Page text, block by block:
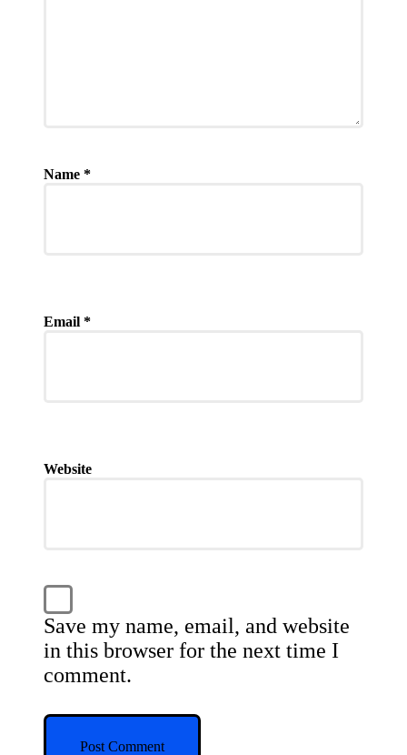
Name *
Email *
Website
Save my name, email, and website
in this browser for the next time I
comment.